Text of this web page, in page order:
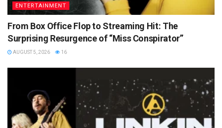
ENTERTAINMENT
From Box Office Flop to Streaming Hit: The
Surprising Resurgence of “Miss Conspirator”
AUGUST 5, 2026 16